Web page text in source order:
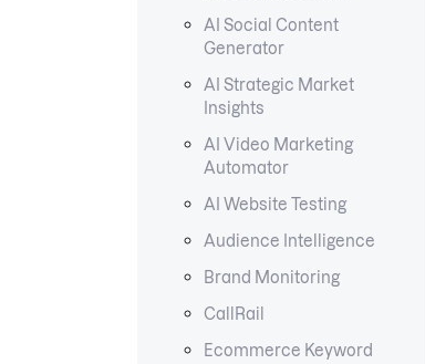
AI Social Content
Generator
AI Strategic Market
Insights
AI Video Marketing
Automator
AI Website Testing
Audience Intelligence
Brand Monitoring
CallRail
Ecommerce Keyword